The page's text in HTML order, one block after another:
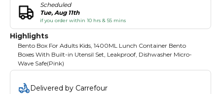
Scheduled
Tue, Aug 11th
if you order within 10 hrs & 55 mins
Highlights
Bento Box For Adults Kids, 1400ML Lunch Container Bento
Boxes With Built-in Utensil Set, Leakproof, Dishwasher Micro-
Wave Safe(Pink)
Delivered by Carrefour